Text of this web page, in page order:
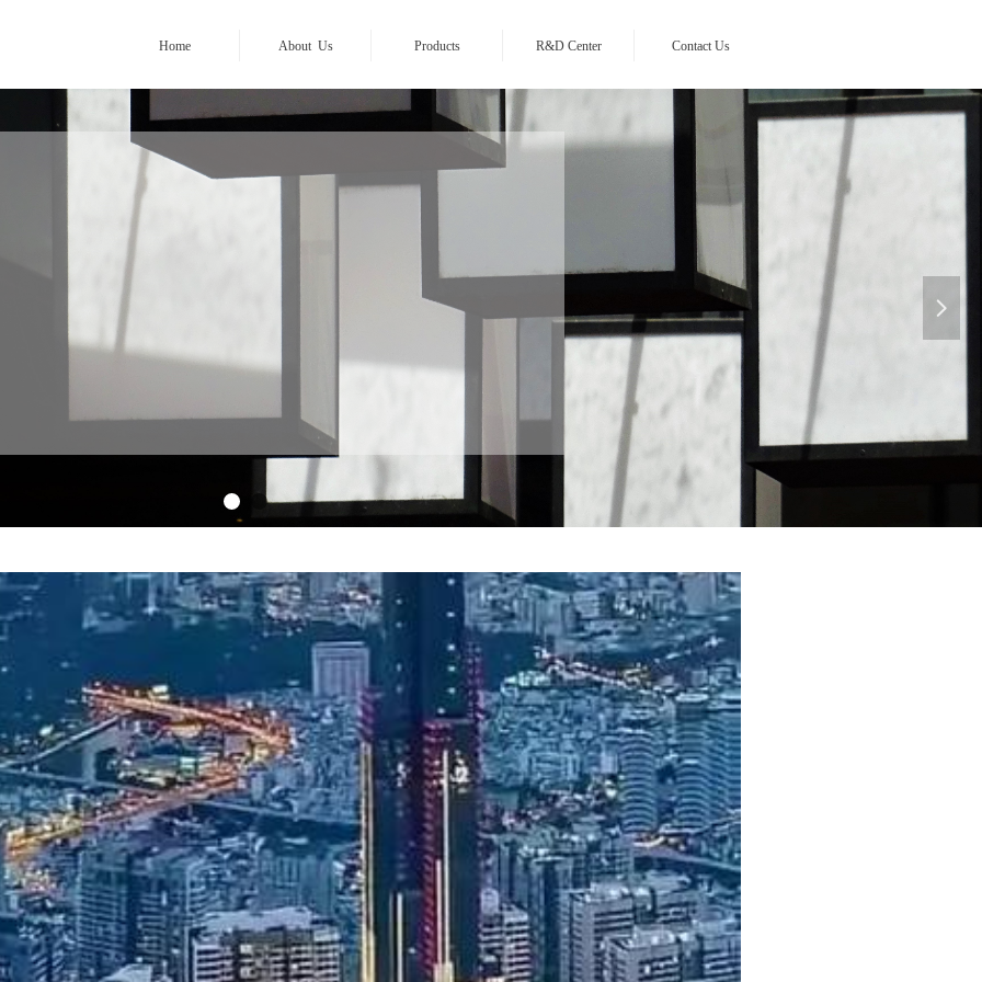
Home About Us Products R&D Center Contact Us
YESCOM ASIA
————————
your path in Asia
17 yearsof lamp design
넲